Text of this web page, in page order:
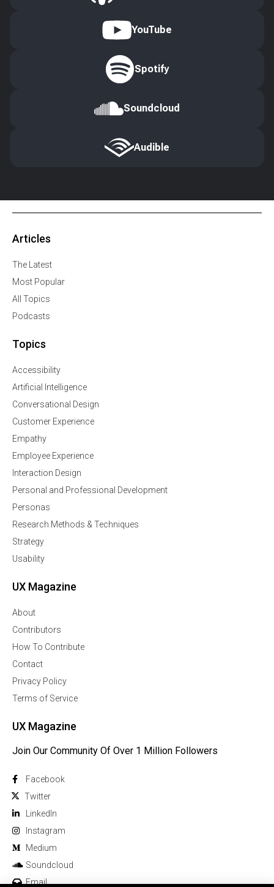
YouTube
Spotify
Soundcloud
Audible
Articles
The Latest
Most Popular
All Topics
Podcasts
Topics
Accessibility
Artificial Intelligence
Conversational Design
Customer Experience
Empathy
Employee Experience
Interaction Design
Personal and Professional Development
Personas
Research Methods & Techniques
Strategy
Usability
UX Magazine
About
Contributors
How To Contribute
Contact
Privacy Policy
Terms of Service
UX Magazine
Join Our Community Of Over 1 Million Followers
Facebook
Twitter
Linkedln
Instagram
Medium
Soundcloud
Email